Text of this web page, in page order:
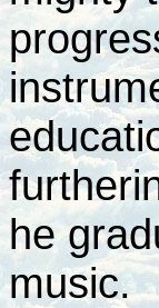
he
music.